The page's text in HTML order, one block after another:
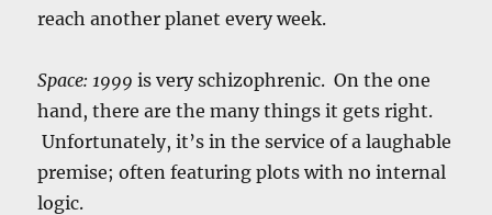
reach another planet every week.
Space: 1999 is very schizophrenic. On the one
hand, there are the many things it gets right.
Unfortunately, it’s in the service of a laughable
premise; often featuring plots with no internal
logic.